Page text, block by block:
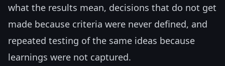
what the results mean, decisions that do not get
made because criteria were never defined, and
repeated testing of the same ideas because
learnings were not captured.